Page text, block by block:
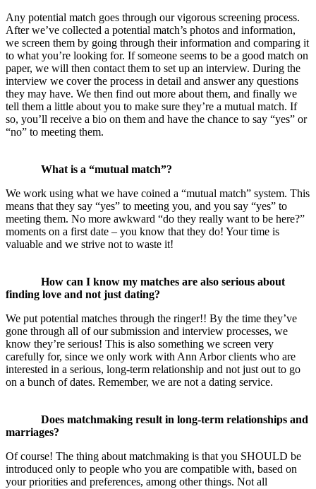
Any potential match goes through our vigorous screening process.
After we’ve collected a potential match’s photos and information,
we screen them by going through their information and comparing it
to what you’re looking for. If someone seems to be a good match on
paper, we will then contact them to set up an interview. During the
interview we cover the process in detail and answer any questions
they may have. We then find out more about them, and finally we
tell them a little about you to make sure they’re a mutual match. If
so, you’ll receive a bio on them and have the chance to say “yes” or
“no” to meeting them.
What is a “mutual match”?
We work using what we have coined a “mutual match” system. This
means that they say “yes” to meeting you, and you say “yes” to
meeting them. No more awkward “do they really want to be here?”
moments on a first date – you know that they do! Your time is
valuable and we strive not to waste it!
How can I know my matches are also serious about
finding love and not just dating?
We put potential matches through the ringer!! By the time they’ve
gone through all of our submission and interview processes, we
know they’re serious! This is also something we screen very
carefully for, since we only work with Ann Arbor clients who are
interested in a serious, long-term relationship and not just out to go
on a bunch of dates. Remember, we are not a dating service.
Does matchmaking result in long-term relationships and
marriages?
Of course! The thing about matchmaking is that you SHOULD be
introduced only to people who you are compatible with, based on
your priorities and preferences, among other things. Not all